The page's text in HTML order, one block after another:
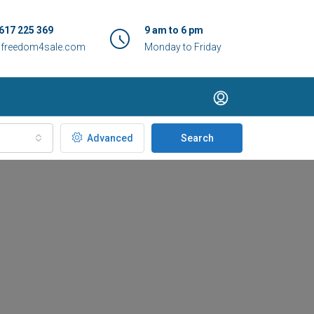
225 369
9 am to 6 pm
Monday to Friday
Advanced Search